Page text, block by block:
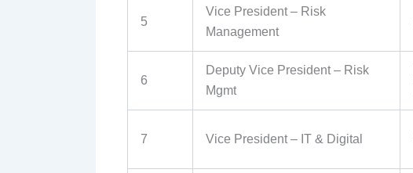
5
Vice President – Risk
Management
6
Deputy Vice President – Risk
Mgmt
7 Vice President – IT & Digital